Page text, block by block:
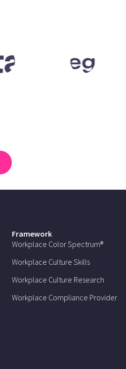
Framework
Workplace Color Spectrum®
Workplace Culture Skills
Workplace Culture Research
Workplace Compliance Provider